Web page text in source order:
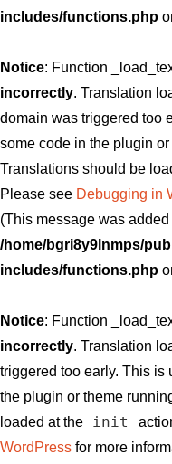
includes/functions.php
Notice: Function
incorrectly. Translation
domain was triggered too
some code in the plugin
Translations should be
Please see Debugging in
(This message was
/home/bgri8y9lnmps/
includes/functions.php
Notice: Function
incorrectly. Translation
triggered too early. This is
the plugin or theme
loaded at the
init
WordPress for more